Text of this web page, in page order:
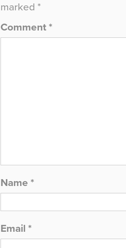
marked *
Comment *
Name *
Email *